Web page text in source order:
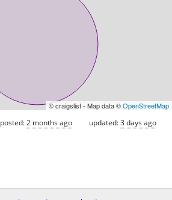
© craigslist - Map data ©OpenStreetMap
posted:2 months ago updated:3 days ago